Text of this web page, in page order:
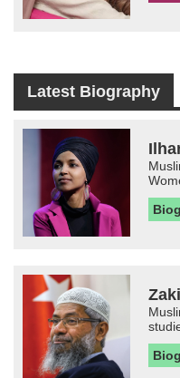
Latest Biography